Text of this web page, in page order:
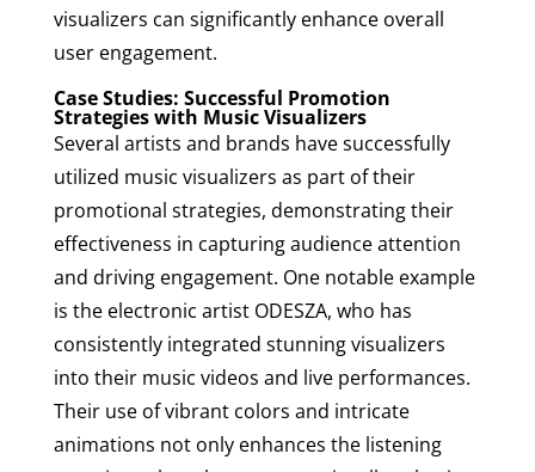
visualizers can significantly enhance overall
user engagement.
Case Studies: Successful Promotion
Strategies with Music Visualizers
Several artists and brands have successfully
utilized music visualizers as part of their
promotional strategies, demonstrating their
effectiveness in capturing audience attention
and driving engagement. One notable example
is the electronic artist ODESZA, who has
consistently integrated stunning visualizers
into their music videos and live performances.
Their use of vibrant colors and intricate
animations not only enhances the listening